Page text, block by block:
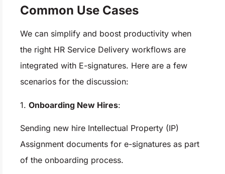
Common Use Cases
We can simplify and boost productivity when
the right HR Service Delivery workflows are
integrated with E-signatures. Here are a few
scenarios for the discussion:
1. Onboarding New Hires:
Sending new hire Intellectual Property (IP)
Assignment documents for e-signatures as part
of the onboarding process.